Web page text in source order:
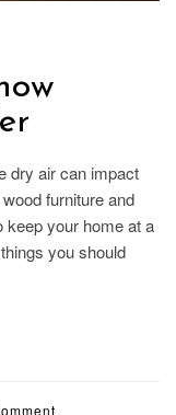
dry air can impact
furniture and
keep your home at a
you should